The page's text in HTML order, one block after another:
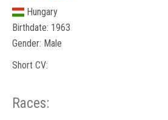
Hungary
Birthdate: 1963
Gender: Male
Short CV:
Races: